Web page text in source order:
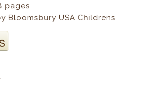
pages
Bloomsbury USA Childrens